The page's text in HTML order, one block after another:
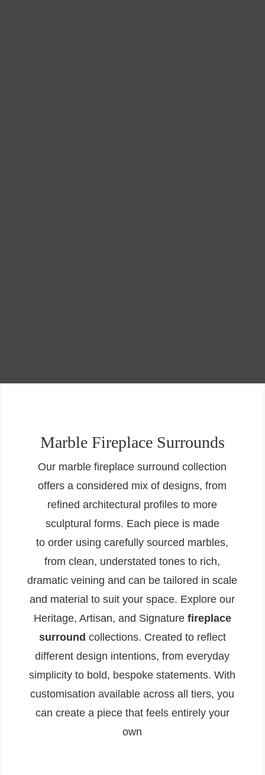
Marble Fireplace Surrounds
Our marble fireplace surround collection
offers a considered mix of designs, from
refined architectural profiles to more
sculptural forms. Each piece is made
to order using carefully sourced marbles,
from clean, understated tones to rich,
dramatic veining and can be tailored in scale
and material to suit your space. Explore our
Heritage, Artisan, and Signature fireplace
surround collections. Created to reflect
different design intentions, from everyday
simplicity to bold, bespoke statements. With
customisation available across all tiers, you
can create a piece that feels entirely your
own